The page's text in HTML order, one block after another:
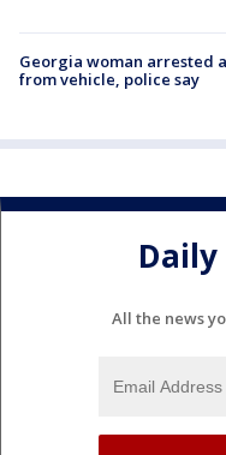
Georgia woman arrested
from vehicle, police say
All the news